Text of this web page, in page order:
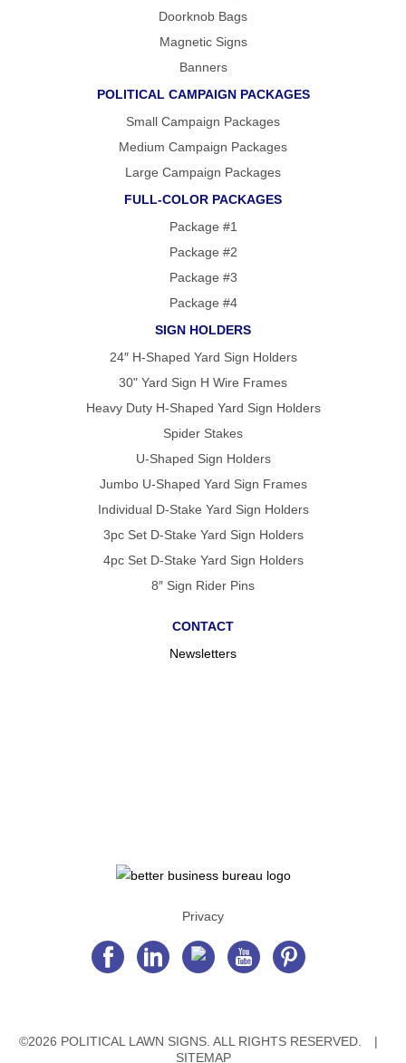
Doorknob Bags
Magnetic Signs
Banners
POLITICAL CAMPAIGN PACKAGES
Small Campaign Packages
Medium Campaign Packages
Large Campaign Packages
FULL-COLOR PACKAGES
Package #1
Package #2
Package #3
Package #4
SIGN HOLDERS
24″ H-Shaped Yard Sign Holders
30" Yard Sign H Wire Frames
Heavy Duty H-Shaped Yard Sign Holders
Spider Stakes
U-Shaped Sign Holders
Jumbo U-Shaped Yard Sign Frames
Individual D-Stake Yard Sign Holders
3pc Set D-Stake Yard Sign Holders
4pc Set D-Stake Yard Sign Holders
8″ Sign Rider Pins
CONTACT
Newsletters
Privacy
©2026 POLITICAL LAWN SIGNS. ALL RIGHTS RESERVED.
|
SITEMAP